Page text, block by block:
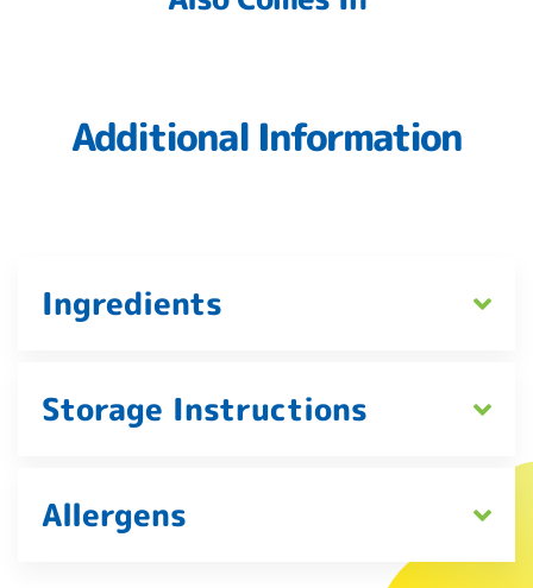
Additional Information
Ingredients
Storage Instructions
Allergens